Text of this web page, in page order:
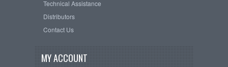
Technical Assistance
Distributors
Contact Us
MY ACCOUNT